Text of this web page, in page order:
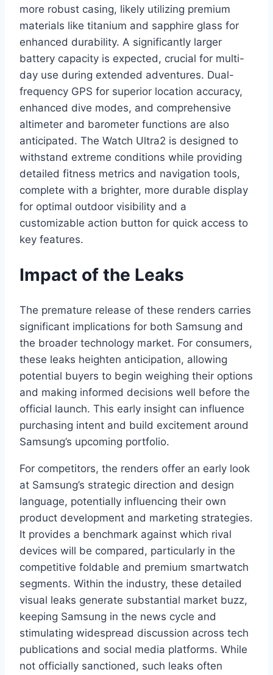
more robust casing, likely utilizing premium
materials like titanium and sapphire glass for
enhanced durability. A significantly larger
battery capacity is expected, crucial for multi-
day use during extended adventures. Dual-
frequency GPS for superior location accuracy,
enhanced dive modes, and comprehensive
altimeter and barometer functions are also
anticipated. The Watch Ultra2 is designed to
withstand extreme conditions while providing
detailed fitness metrics and navigation tools,
complete with a brighter, more durable display
for optimal outdoor visibility and a
customizable action button for quick access to
key features.
Impact of the Leaks
The premature release of these renders carries
significant implications for both Samsung and
the broader technology market. For consumers,
these leaks heighten anticipation, allowing
potential buyers to begin weighing their options
and making informed decisions well before the
official launch. This early insight can influence
purchasing intent and build excitement around
Samsung’s upcoming portfolio.
For competitors, the renders offer an early look
at Samsung’s strategic direction and design
language, potentially influencing their own
product development and marketing strategies.
It provides a benchmark against which rival
devices will be compared, particularly in the
competitive foldable and premium smartwatch
segments. Within the industry, these detailed
visual leaks generate substantial market buzz,
keeping Samsung in the news cycle and
stimulating widespread discussion across tech
publications and social media platforms. While
not officially sanctioned, such leaks often